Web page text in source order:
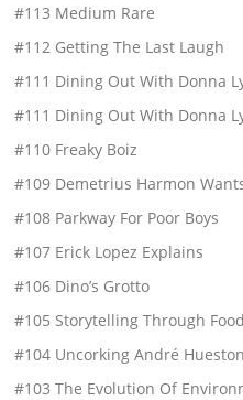
#113 Medium Rare
#112 Getting The Last Laugh
#111 Dining Out With Donna
#111 Dining Out With Donna
#110 Freaky Boiz
#109 Demetrius Harmon
#108 Parkway For Poor Boys
#107 Erick Lopez Explains
#106 Dino’s Grotto
#105 Storytelling Through Food
#104 Uncorking André
#103 The Evolution Of